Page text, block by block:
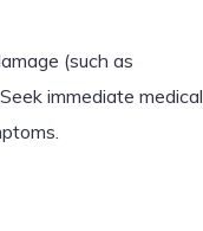
(such as
immediate medical